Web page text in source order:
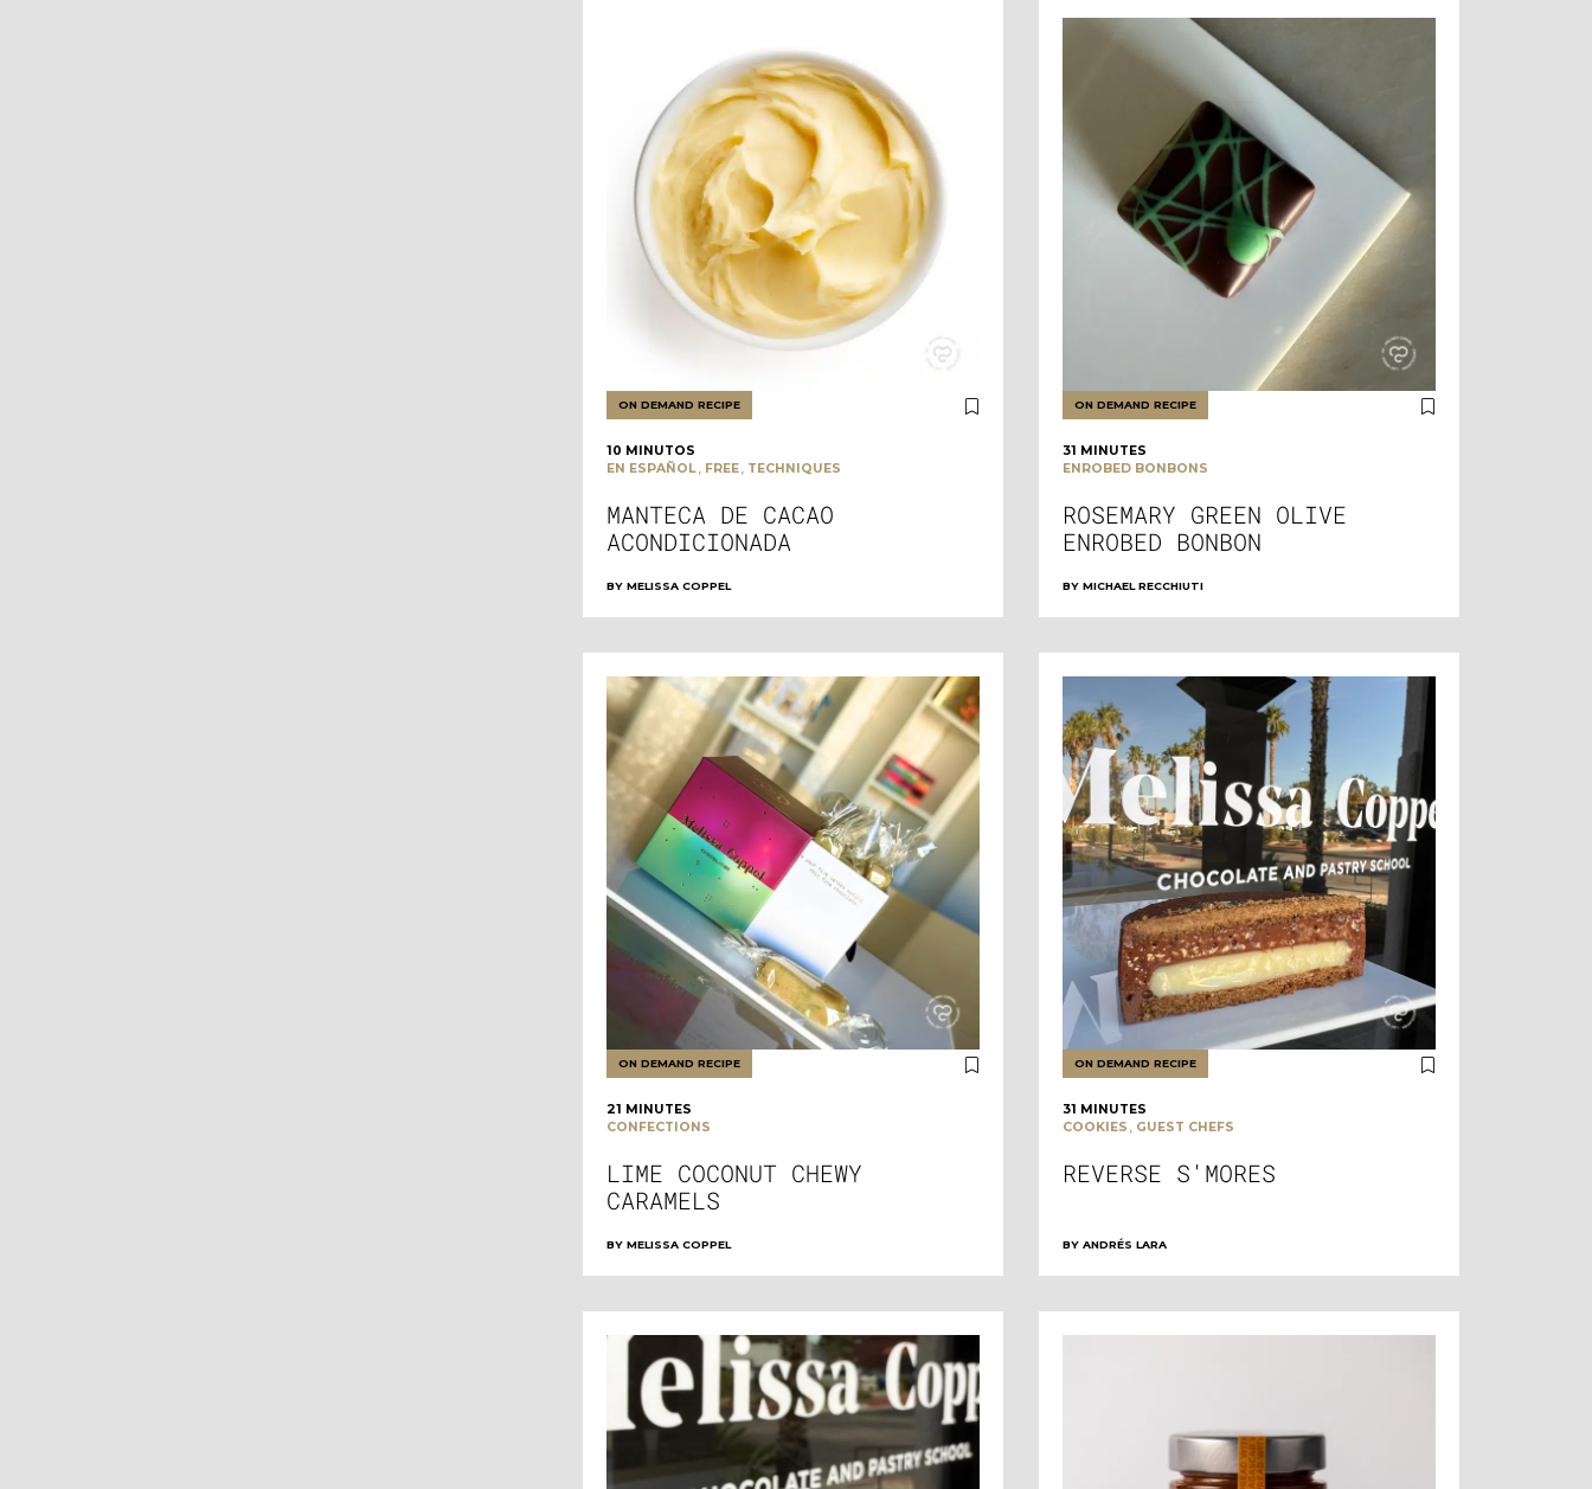
ON DEMAND RECIPE
10 MINUTOS
EN ESPAÑOL, FREE, TECHNIQUES
MANTECA DE CACAO
ACONDICIONADA
BY MELISSA COPPEL
ON DEMAND RECIPE
31 MINUTES
ENROBED BONBONS
ROSEMARY GREEN OLIVE
ENROBED BONBON
BY MICHAEL RECCHIUTI
ON DEMAND RECIPE
21 MINUTES
CONFECTIONS
LIME COCONUT CHEWY
CARAMELS
BY MELISSA COPPEL
ON DEMAND RECIPE
31 MINUTES
COOKIES , GUEST CHEFS
REVERSE S'MORES
BY ANDRÉS LARA